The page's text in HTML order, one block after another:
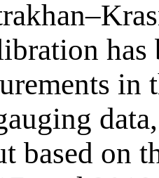
has
in
based on